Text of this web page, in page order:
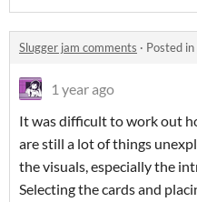
Slugger jam comments · Posted in
1 year ago
It was difficult to work out
are still a lot of things
the visuals, especially the
Selecting the cards and